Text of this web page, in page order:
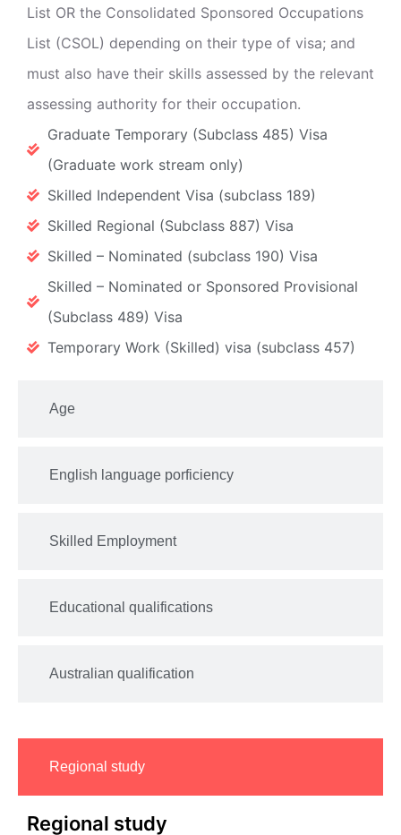
Age​
English language porficiency
Skilled Employment
Educational qualifications
Australian qualification
List OR the Consolidated Sponsored Occupations
List (CSOL) depending on their type of visa; and
must also have their skills assessed by the relevant
assessing authority for their occupation.
Graduate Temporary (Subclass 485) Visa
(Graduate work stream only)
Skilled Independent Visa (subclass 189)
Skilled Regional (Subclass 887) Visa
Skilled – Nominated (subclass 190) Visa
Skilled – Nominated or Sponsored Provisional
(Subclass 489) Visa
Temporary Work (Skilled) visa (subclass 457)
Regional study
Regional study